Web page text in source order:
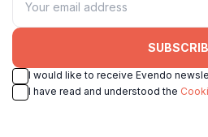
I would like to receive Evendo
I have read and understood the